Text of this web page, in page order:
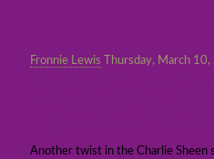
Fronnie Lewis Thursday, March
Another twist in the Charlie Sheen